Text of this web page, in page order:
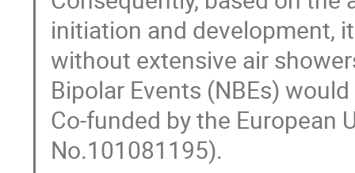
initiation and development,
without extensive air
Bipolar Events (NBEs)
Co-funded by the European
No.101081195).